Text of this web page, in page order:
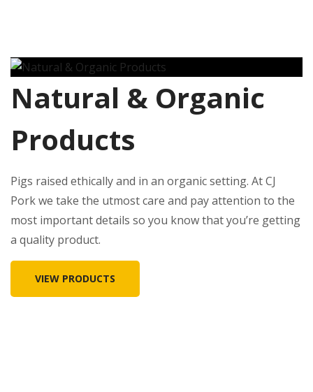
Natural & Organic
Products
Pigs raised ethically and in an organic setting. At CJ
Pork we take the utmost care and pay attention to the
most important details so you know that you’re getting
a quality product.
VIEW PRODUCTS